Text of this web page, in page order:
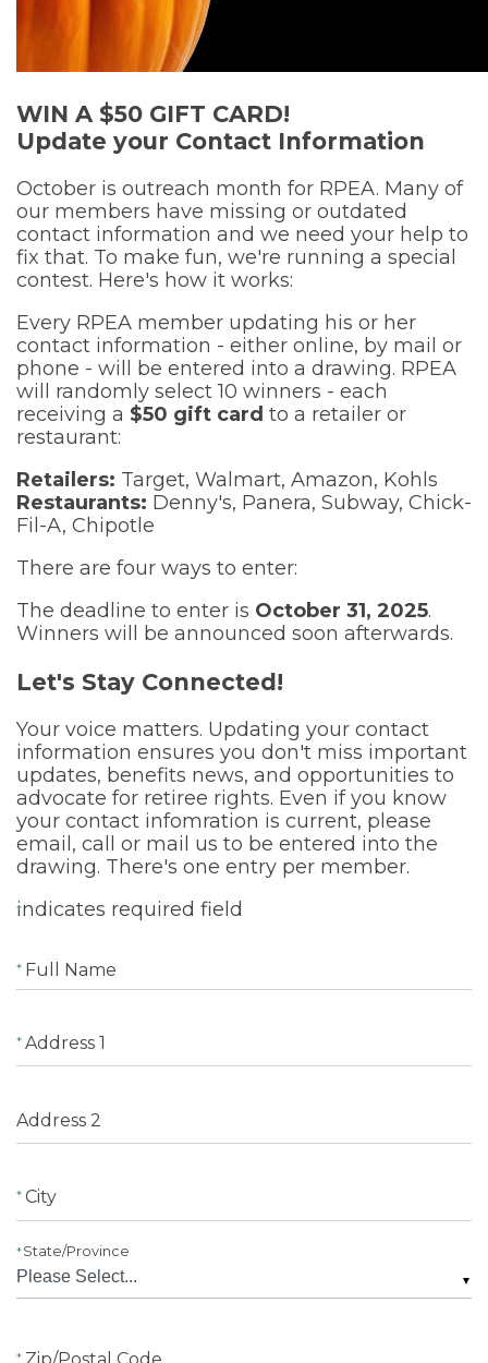
WIN A $50 GIFT CARD!
Update your Contact Information
October is outreach month for RPEA. Many of
our members have missing or outdated
contact information and we need your help to
fix that. To make fun, we're running a special
contest. Here's how it works:
Every RPEA member updating his or her
contact information - either online, by mail or
phone - will be entered into a drawing. RPEA
will randomly select 10 winners - each
receiving a $50 gift card to a retailer or
restaurant:
Retailers: Target, Walmart, Amazon, Kohls
Restaurants: Denny's, Panera, Subway, Chick-
Fil-A, Chipotle
There are four ways to enter:
The deadline to enter is October 31, 2025.
Winners will be announced soon afterwards.
Let's Stay Connected!
Your voice matters. Updating your contact
information ensures you don't miss important
updates, benefits news, and opportunities to
advocate for retiree rights. Even if you know
your contact infomration is current, please
email, call or mail us to be entered into the
drawing. There's one entry per member.
indicates required field
Full Name
Address 1
Address 2
City
▼
State/Province